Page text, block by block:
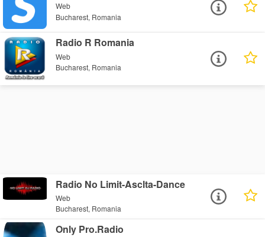
Web
Bucharest, Romania
Radio R Romania
Web
Bucharest, Romania
Radio No Limit-Asclta-Dance
Web
Bucharest, Romania
Only Pro.Radio